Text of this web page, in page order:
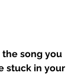
the song you
stuck in your